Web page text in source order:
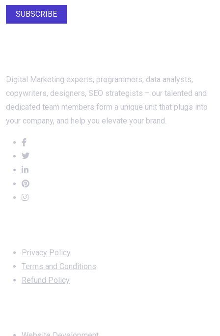
SUBSCRIBE
Digital Marketing experts, programmers, data analysts,
copywriters, designers, SEO strategists – our talented and
dedicated team members form a unique unit that plugs into
your company, and help you elevate your brand.
Privacy Policy
Terms and Conditions
Refund Policy